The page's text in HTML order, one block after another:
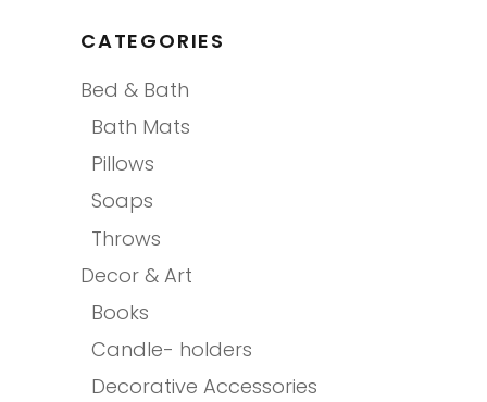
CATEGORIES
Bed & Bath
Bath Mats
Pillows
Soaps
Throws
Decor & Art
Books
Candle- holders
Decorative Accessories